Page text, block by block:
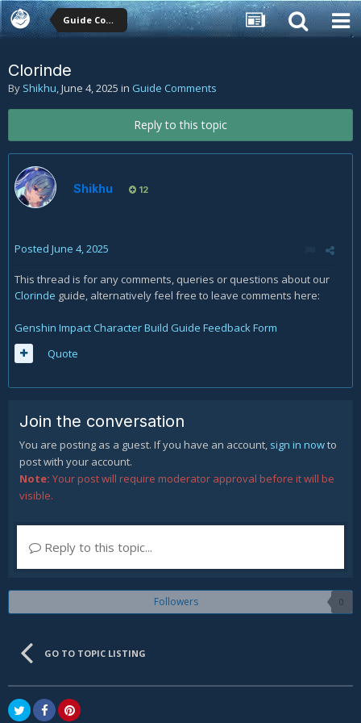
Guide Comments
Clorinde
By Shikhu,June 4, 2025 in Guide Comments
Reply to this topic
Shikhu 12
Posted June 4, 2025
This thread is for any comments, queries or questions about our
Clorinde guide, alternatively feel free to leave comments here:
Genshin Impact Character Build Guide Feedback Form
Quote
Join the conversation
You are posting as a guest. If you have an account, sign in nowto
post with your account.
Note: Your post will require moderator approval before it will be
visible.
Reply to this topic...
Followers 0
GO TO TOPIC LISTING